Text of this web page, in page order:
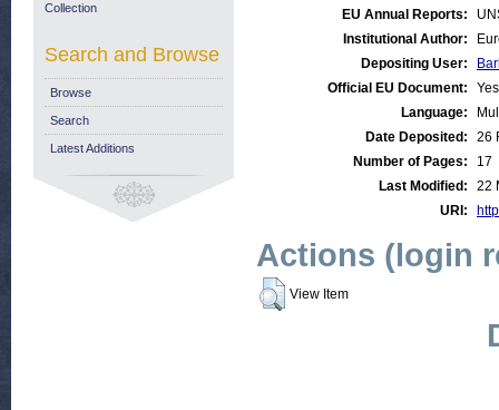
EU Annual Reports:
Institutional Author:
Depositing User:
Official EU Document:
Yes
Language:
Date Deposited:
26
Number of Pages:
17
Last Modified:
22
URI:
Actions (login
View Item
Collection
Search and Browse
Browse
Search
Latest Additions